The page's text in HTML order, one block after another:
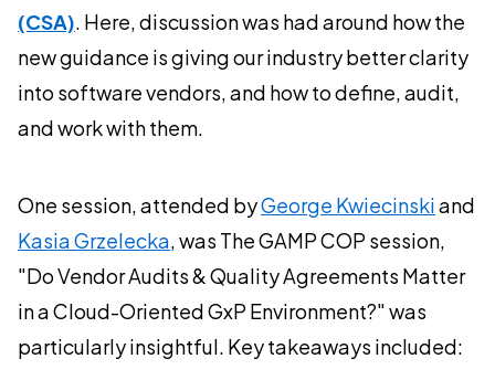
(CSA). Here, discussion was had around how the
new guidance is giving our industry better clarity
into software vendors, and how to define, audit,
and work with them.
One session, attended byGeorge Kwiecinskiand
Kasia Grzelecka, was The GAMP COP session,
"Do Vendor Audits & Quality Agreements Matter
in a Cloud-Oriented GxP Environment?" was
particularly insightful. Key takeaways included: